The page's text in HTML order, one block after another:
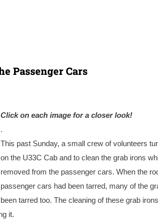
Passenger Cars
Click on each image for a closer look!
.
This past Sunday, a small crew of volunteers
on the U33C Cab and to clean the grab irons
removed from the passenger cars. When the
passenger cars had been tarred, many of the
been tarred too. The cleaning of these grab
it.